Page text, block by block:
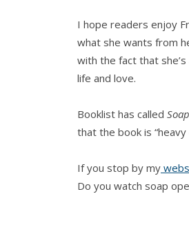
I hope readers enjoy
what she wants from
with the fact that
life and love.
Booklist has called Soap
that the book is “heavy
If you stop by my
Do you watch soap